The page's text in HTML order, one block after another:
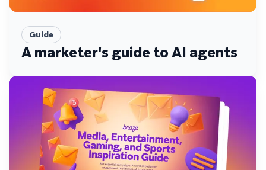
Guide
A marketer's guide to AI agents